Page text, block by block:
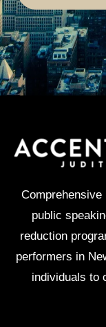
public
reduction
performers in
individuals to